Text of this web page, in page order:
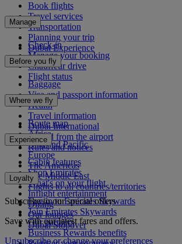
Book flights
Travel services
Transportation
Planning your trip
Dubai Experience
Manage
Check-in
Manage your booking
Chauffeur drive
Flight status
Before you fly
Baggage
Visa and passport information
Health
Travel information
Dubai International
To and from the airport
Rules and notices
Where we fly
Route map
Africa
Asia and Pacific
Europe
The Americas
The Middle East
Flights to all countries/territories
Experience
Cabin features
Shop Emirates
What's on your flight
Inflight entertainment
Dining
Our lounges
Dubai Stopover
Loyalty
Log in to Emirates Skywards
Join Emirates Skywards
Our partners
Business Rewards benefits
Subscribe to our special offers
Save with our latest fares and offers.
Unsubscribe or change your preferences